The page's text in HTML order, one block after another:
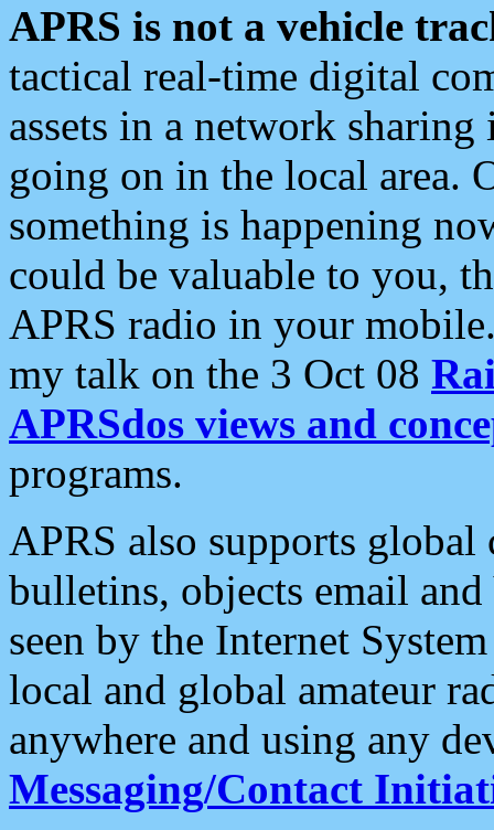
APRS is not a vehicle
tactical real-time digital
assets in a network
going on in the local area.
something is happening
could be valuable to you,
APRS radio in your
my talk on the 3 Oct 08
APRSdos views and
programs.
APRS also supports
bulletins, objects email and
seen by the Internet
local and global amateur
anywhere and using any
Messaging/Contact